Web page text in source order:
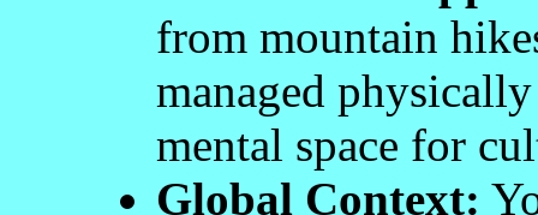
from mountain
managed
mental space for
Global Context: